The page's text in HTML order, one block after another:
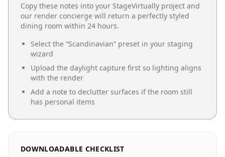
Copy these notes into your StageVirtually project and
our render concierge will return a perfectly styled
dining room within 24 hours.
Select the “Scandinavian” preset in your staging
wizard
Upload the daylight capture first so lighting aligns
with the render
Add a note to declutter surfaces if the room still
has personal items
DOWNLOADABLE CHECKLIST